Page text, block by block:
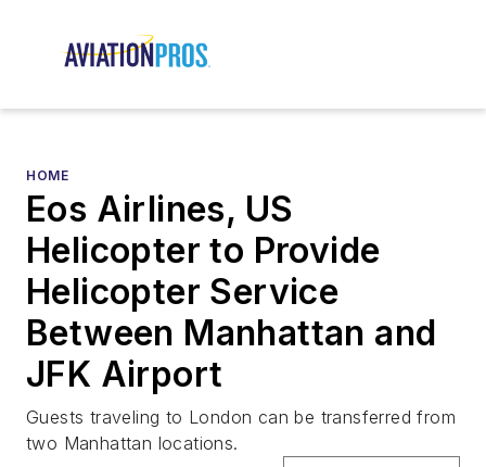
HOME
Eos Airlines, US
Helicopter to Provide
Helicopter Service
Between Manhattan and
JFK Airport
Guests traveling to London can be transferred from
two Manhattan locations.